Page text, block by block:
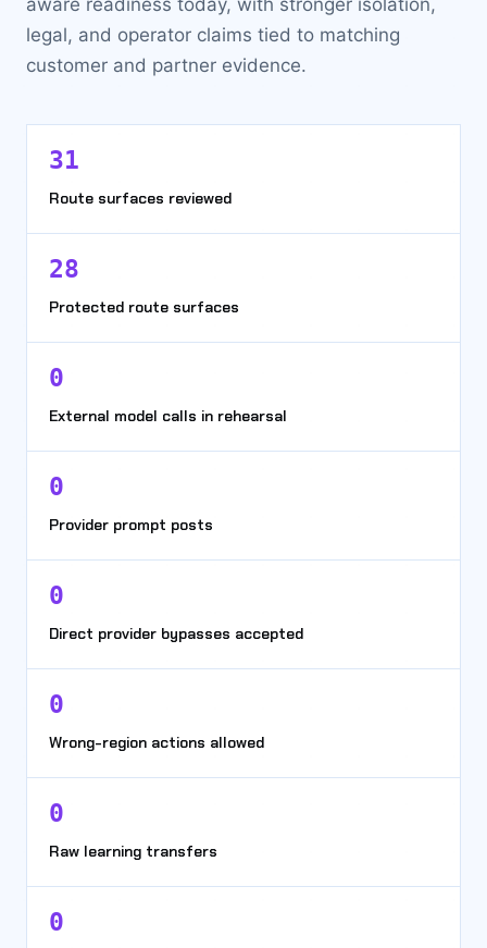
legal, and operator claims tied to matching
customer and partner evidence.
31
Route surfaces reviewed
28
Protected route surfaces
0
External model calls in rehearsal
0
Provider prompt posts
0
Direct provider bypasses accepted
0
Wrong-region actions allowed
0
Raw learning transfers
0